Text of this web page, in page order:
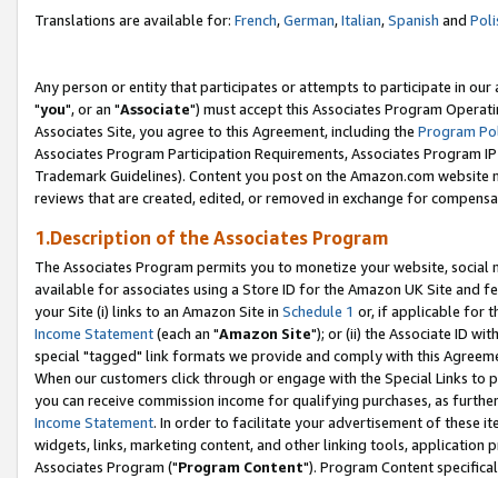
Translations are available for: French,German,Italian,Spanish and
Any person or entity that participates or attempts to participate in our
"you", or an "Associate") must accept this Associates Program
Associates Site, you agree to this Agreement, including the Program
Associates Program Participation Requirements, Associates Program
Trademark Guidelines). Content you post on the Amazon.com
reviews that are created, edited, or removed in exchange for
1.Description of the Associates Program
The Associates Program permits you to monetize your website,
available for associates using a Store ID for the Amazon UK Site and
your Site (i) links to an Amazon Site in Schedule 1 or, if applicable for
Income Statement(each an "Amazon Site"); or (ii) the Associate ID
special "tagged" link formats we provide and comply with this
When our customers click through or engage with the Special Links
you can receive commission income for qualifying purchases, as
Income Statement. In order to facilitate your advertisement of these
widgets, links, marketing content, and other linking tools, application
Associates Program ("Program Content"). Program Content